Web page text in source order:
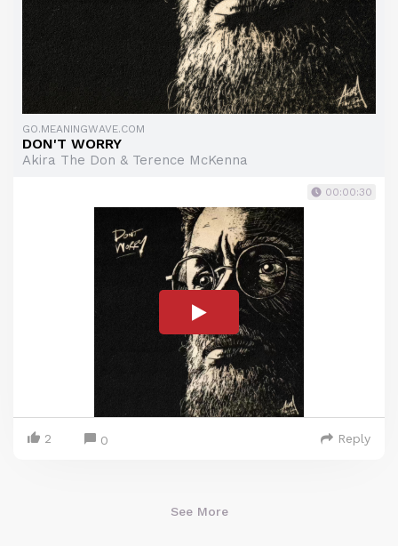
GO.MEANINGWAVE.COM
DON'T WORRY
Akira The Don & Terence McKenna
00:00:30
2 0 Reply
See More